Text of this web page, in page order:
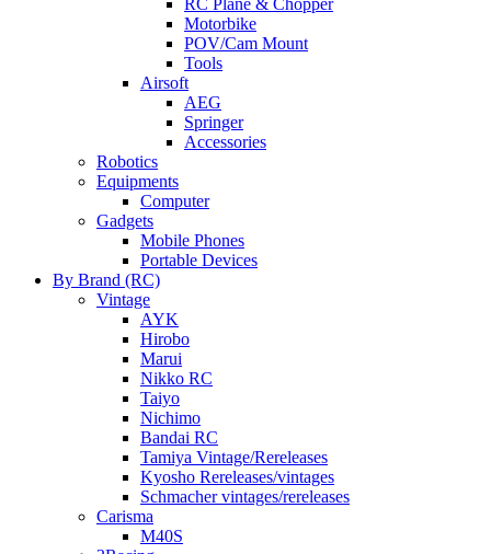
Motorbike
POV/Cam Mount
Tools
Airsoft
AEG
Springer
Accessories
Robotics
Equipments
Computer
Gadgets
Mobile Phones
Portable Devices
By Brand (RC)
Vintage
AYK
Hirobo
Marui
Nikko RC
Taiyo
Nichimo
Bandai RC
Tamiya Vintage/Rereleases
Kyosho Rereleases/vintages
Schmacher vintages/rereleases
Carisma
M40S